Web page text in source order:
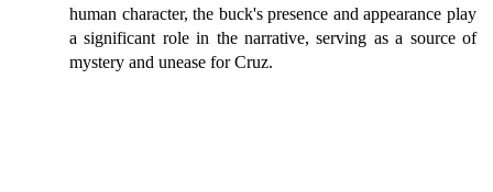
human character, the buck's presence and appearance play
a significant role in the narrative, serving as a source of
mystery and unease for Cruz.